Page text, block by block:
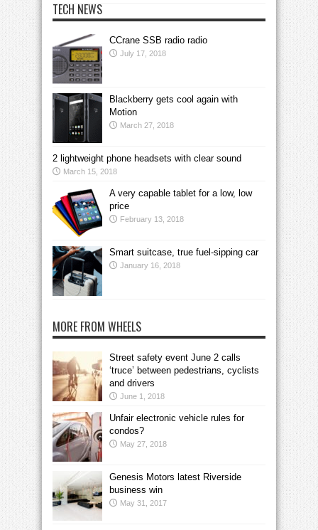
TECH NEWS
CCrane SSB radio radio
July 17, 2018
Blackberry gets cool again with
Motion
March 27, 2018
2 lightweight phone headsets with clear sound
March 15, 2018
A very capable tablet for a low, low
price
February 13, 2018
Smart suitcase, true fuel-sipping car
January 16, 2018
MORE FROM WHEELS
Street safety event June 2 calls
‘truce’ between pedestrians, cyclists
and drivers
June 1, 2018
Unfair electronic vehicle rules for
condos?
May 27, 2018
Genesis Motors latest Riverside
business win
May 31, 2017